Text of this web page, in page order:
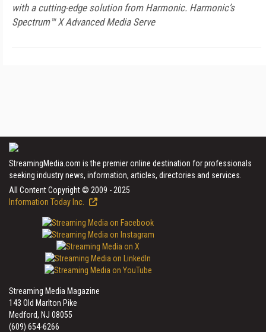
with a cutting-edge solution from Harmonic. Harmonic’s
Spectrum™ X Advanced Media Serve
StreamingMedia.com is the premier online destination for professionals
seeking industry news, information, articles, directories and services.
All Content Copyright © 2009 - 2025
Information Today Inc.
Streaming Media Magazine
143 Old Marlton Pike
Medford, NJ 08055
(609) 654-6266